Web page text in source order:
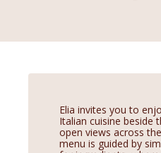
Elia invites you to
Italian cuisine beside
open views across
menu is guided by